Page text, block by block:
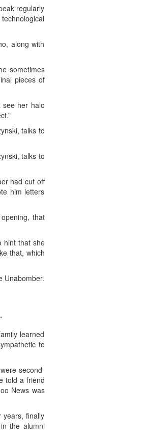
regularly
along with
sometimes
pieces of
see her halo
talks to
talks to
had cut off
him letters
that
hint that she
that, which
Unabomber.
learned
to
second-
told a friend
News was
years, finally
the alumni